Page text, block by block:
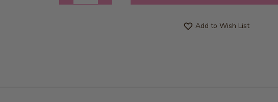
Add to Wish List